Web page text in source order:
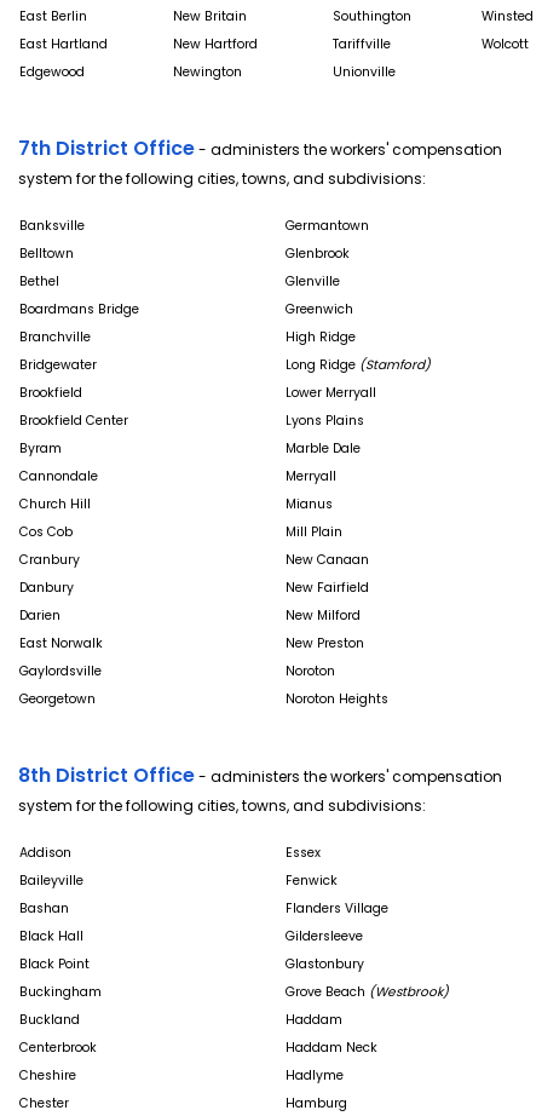
East Berlin
New Britain Southington
Winsted
East Hartland
New Hartford Tariffville
Wolcott
Edgewood
Newington Unionville
7th District Office- administers the workers' compensation
system for the following cities, towns, and subdivisions:
Banksville
Germantown
Belltown
Glenbrook
Bethel
Glenville
Boardmans Bridge
Greenwich
Branchville
High Ridge
Bridgewater
Long Ridge (Stamford)
Brookfield
Lower Merryall
Brookfield Center
Lyons Plains
Byram
Marble Dale
Cannondale
Merryall
Church Hill
Mianus
Cos Cob
Mill Plain
Cranbury
New Canaan
Danbury
New Fairfield
Darien
New Milford
East Norwalk
New Preston
Gaylordsville
Noroton
Georgetown
Noroton Heights
8th District Office- administers the workers' compensation
system for the following cities, towns, and subdivisions:
Addison
Essex
Baileyville
Fenwick
Bashan
Flanders Village
Black Hall
Gildersleeve
Black Point
Glastonbury
Buckingham
Grove Beach (Westbrook)
Buckland
Haddam
Centerbrook
Haddam Neck
Cheshire
Hadlyme
Chester
Hamburg